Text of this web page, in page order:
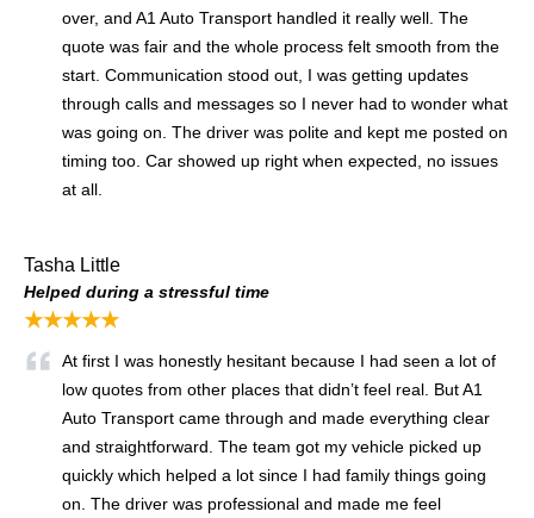
over, and A1 Auto Transport handled it really well. The
quote was fair and the whole process felt smooth from the
start. Communication stood out, I was getting updates
through calls and messages so I never had to wonder what
was going on. The driver was polite and kept me posted on
timing too. Car showed up right when expected, no issues
at all.
Tasha Little
Helped during a stressful time
★★★★★
At first I was honestly hesitant because I had seen a lot of
low quotes from other places that didn’t feel real. But A1
Auto Transport came through and made everything clear
and straightforward. The team got my vehicle picked up
quickly which helped a lot since I had family things going
on. The driver was professional and made me feel